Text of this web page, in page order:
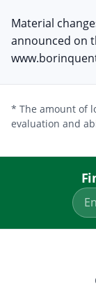
Material
announced on
* The amount of
evaluation and